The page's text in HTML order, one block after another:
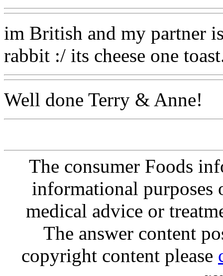
im British and my partner
rabbit :/ its cheese one
Well done Terry & Anne!
The consumer Foods
informational purposes
medical advice or
The answer content
copyright content please